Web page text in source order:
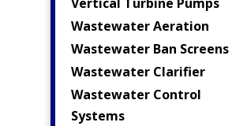
Wastewater Aeration
Wastewater Ban Screens
Wastewater Clarifier
Wastewater Control
Systems